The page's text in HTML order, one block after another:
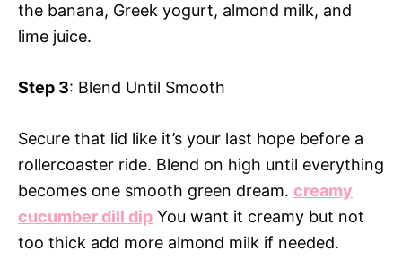
the banana, Greek yogurt, almond milk, and
lime juice.
Step 3: Blend Until Smooth
Secure that lid like it’s your last hope before a
rollercoaster ride. Blend on high until everything
becomes one smooth green dream. creamy
cucumber dill dip You want it creamy but not
too thick add more almond milk if needed.